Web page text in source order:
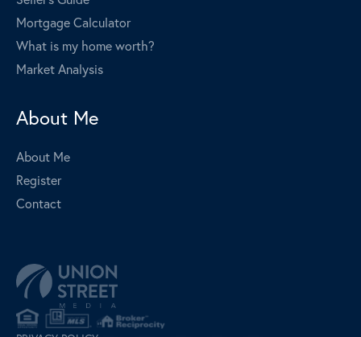
Mortgage Calculator
What is my home worth?
Market Analysis
About Me
About Me
Register
Contact